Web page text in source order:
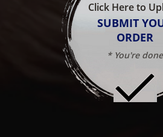
Click Here to
SUBMIT
ORDER
* You're done